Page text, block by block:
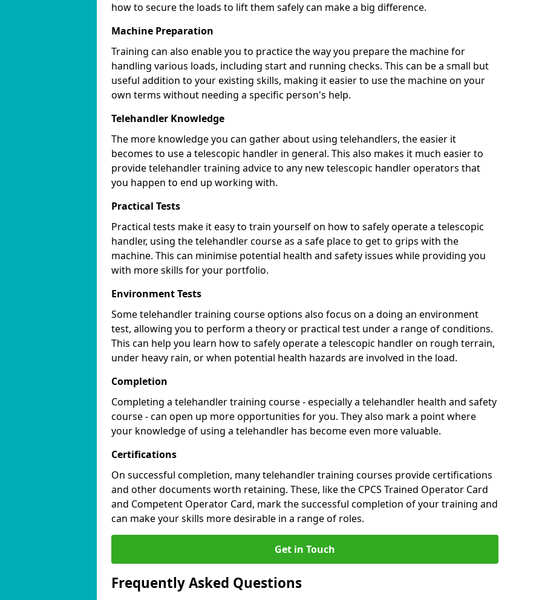
how to secure the loads to lift them safely can make a big difference.
Machine Preparation
Training can also enable you to practice the way you prepare the machine for
handling various loads, including start and running checks. This can be a small but
useful addition to your existing skills, making it easier to use the machine on your
own terms without needing a specific person's help.
Telehandler Knowledge
The more knowledge you can gather about using telehandlers, the easier it
becomes to use a telescopic handler in general. This also makes it much easier to
provide telehandler training advice to any new telescopic handler operators that
you happen to end up working with.
Practical Tests
Practical tests make it easy to train yourself on how to safely operate a telescopic
handler, using the telehandler course as a safe place to get to grips with the
machine. This can minimise potential health and safety issues while providing you
with more skills for your portfolio.
Environment Tests
Some telehandler training course options also focus on a doing an environment
test, allowing you to perform a theory or practical test under a range of conditions.
This can help you learn how to safely operate a telescopic handler on rough terrain,
under heavy rain, or when potential health hazards are involved in the load.
Completion
Completing a telehandler training course - especially a telehandler health and safety
course - can open up more opportunities for you. They also mark a point where
your knowledge of using a telehandler has become even more valuable.
Certifications
On successful completion, many telehandler training courses provide certifications
and other documents worth retaining. These, like the CPCS Trained Operator Card
and Competent Operator Card, mark the successful completion of your training and
can make your skills more desirable in a range of roles.
Get in Touch
Frequently Asked Questions